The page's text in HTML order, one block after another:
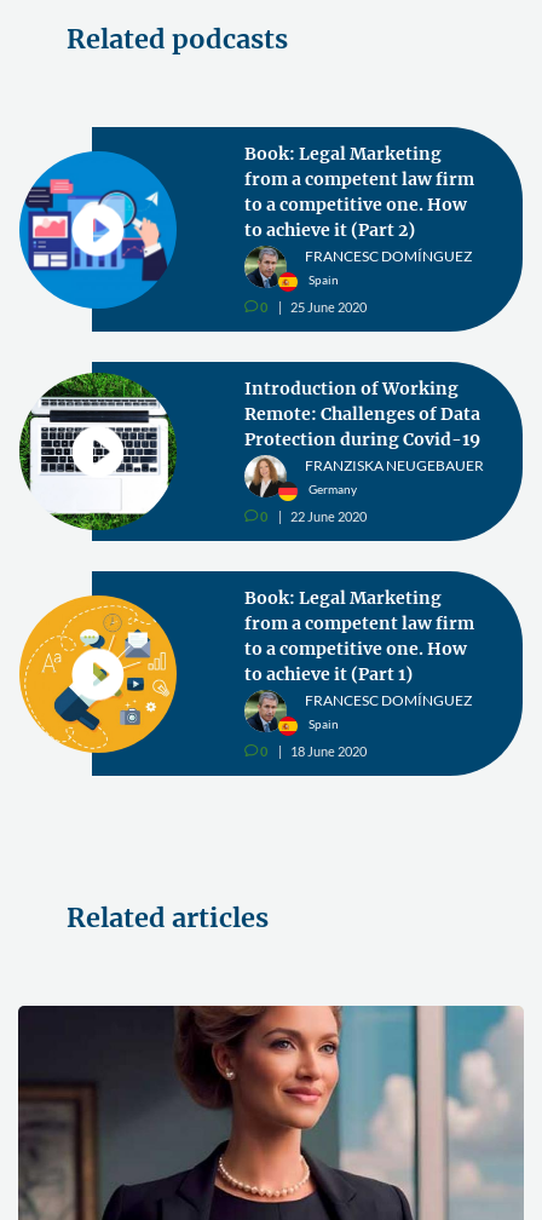
Related podcasts
Book: Legal Marketing
from a competent law firm
to a competitive one. How
to achieve it (Part 2)
FRANCESC DOMÍNGUEZ
Spain
v0 25 June 2020
Introduction of Working
Remote: Challenges of Data
Protection during Covid-19
FRANZISKA NEUGEBAUER
Germany
v0 22 June 2020
Book: Legal Marketing
from a competent law firm
to a competitive one. How
to achieve it (Part 1)
FRANCESC DOMÍNGUEZ
Spain
v0 18 June 2020
Related articles